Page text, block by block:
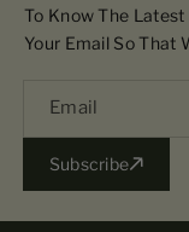
To Know The
Your Email So That
Email
Subscribe